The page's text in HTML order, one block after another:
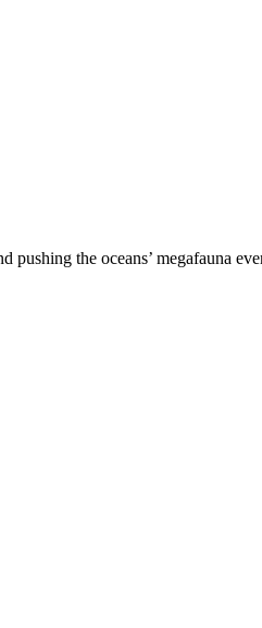
the oceans’ megafauna